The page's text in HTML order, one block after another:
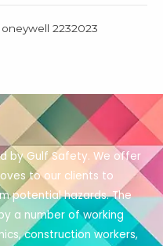
2232023
by Gulf Safety. We offer
to our clients to
potential hazards. The
a number of working
construction workers,